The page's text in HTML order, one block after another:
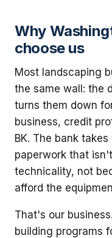
Why
choose us
Most landscaping
the same wall: the
turns them down
business, credit
BK. The bank
paperwork that
technicality, not
afford the
That's our
building programs